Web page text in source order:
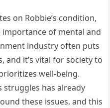
on Robbie’s condition,
of mental and
industry often puts
and it’s vital for society to
well-being.
struggles has already
these issues, and this